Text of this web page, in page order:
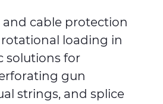
cable protection
loading in
solutions for
gun
strings, and splice